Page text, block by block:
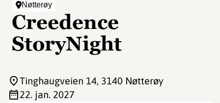
Nøtterøy
Creedence
StoryNight
Tinghaugveien 14, 3140 Nøtterøy
22. jan. 2027